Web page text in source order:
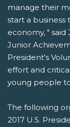
manage their
start a business
economy, " said
Junior
President's
effort and
young people
The following
2017 U.S.